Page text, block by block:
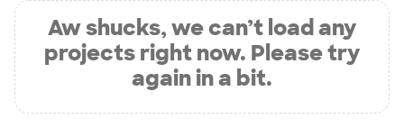
Aw shucks, we can’t load any
projects right now. Please try
again in a bit.